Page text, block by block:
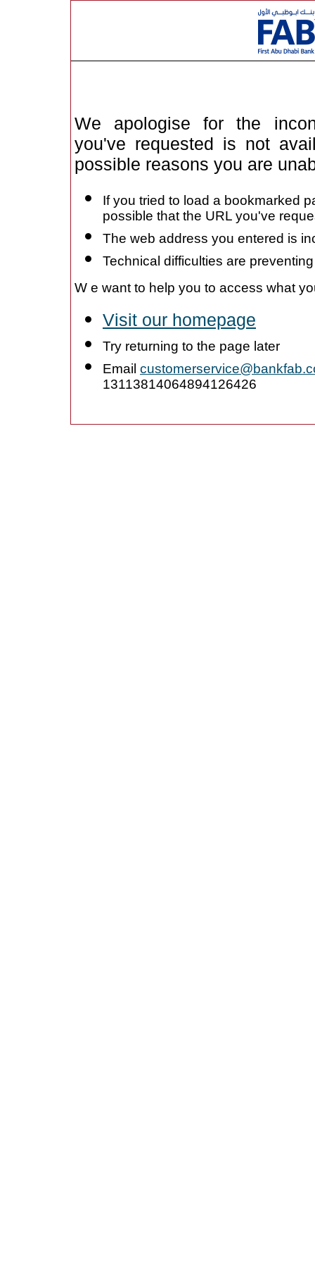
We apologise for the
you've requested is not
possible reasons you are
If you tried to load a bookmarked
possible that the URL you've
The web address you entered is
Technical difficulties are
W e want to help you to access what
Visit our homepage
Try returning to the page later
Email
13113814064894126426